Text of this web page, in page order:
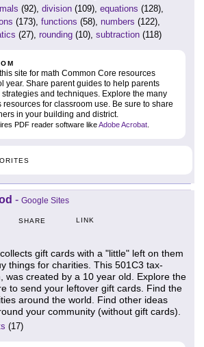
(92), division (109), equations (128),
(173), functions (58), numbers (122),
(27), rounding (10), subtraction (118)
site for math Common Core resources
year. Share parent guides to help parents
and techniques. Explore the many
for classroom use. Be sure to share
in your building and district.
PDF reader software likeAdobe Acrobat
- Google Sites
SHARE LINK
gift cards with a "little" left on them
things for charities. This 501C3 tax-
was created by a 10 year old. Explore the
to send your leftover gift cards. Find the
around the world. Find other ideas
your community (without gift cards).
(17)